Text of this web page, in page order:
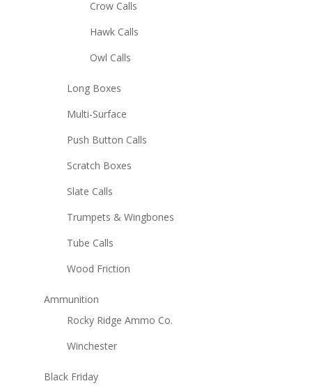
Crow Calls
Hawk Calls
Owl Calls
Long Boxes
Multi-Surface
Push Button Calls
Scratch Boxes
Slate Calls
Trumpets & Wingbones
Tube Calls
Wood Friction
Ammunition
Rocky Ridge Ammo Co.
Winchester
Black Friday